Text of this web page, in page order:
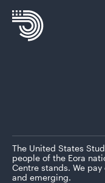
The United States
people of the Eora
Centre stands. We
and emerging.